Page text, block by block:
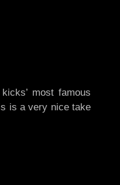
most famous
is a very nice take